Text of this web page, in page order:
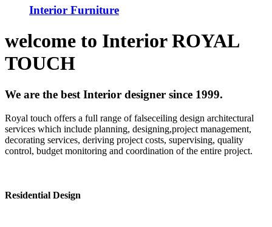
Interior Furniture
welcome to InteriorROYAL
TOUCH
We are the best Interior designer since 1999.
Royal touch offers a full range of falseceiling design architectural
services which include planning, designing,project management,
decorating services, deriving project costs, supervising, quality
control, budget monitoring and coordination of the entire project.
Residential Design